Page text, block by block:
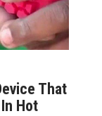
That
Hot